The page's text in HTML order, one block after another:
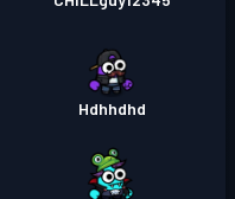
Hdhhdhd